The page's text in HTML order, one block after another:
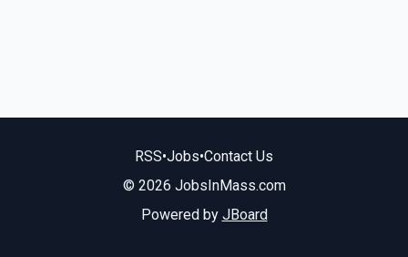
RSS•Jobs•Contact Us
© 2026 JobsInMass.com
Powered by JBoard